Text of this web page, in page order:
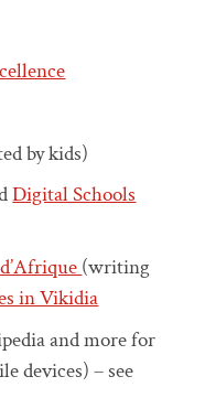
by kids)
Digital Schools
(writing
in Vikidia
and more for
devices) – see